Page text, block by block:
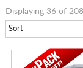
Displaying 36 of